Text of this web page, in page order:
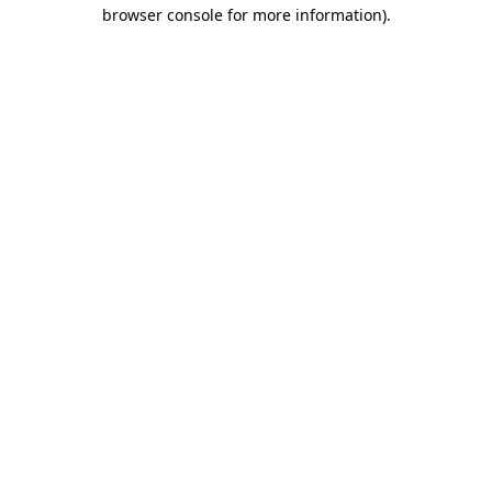
browser console for more information).